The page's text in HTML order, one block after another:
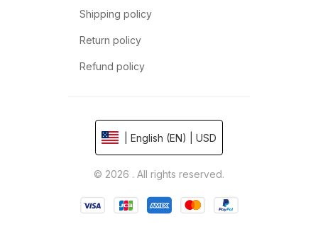
Shipping policy
Return policy
Refund policy
| English (EN) | USD
© 2026 . All rights reserved.